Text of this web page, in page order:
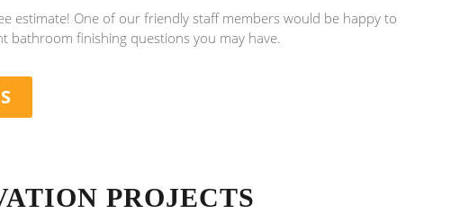
estimate! One of our friendly staff members would be happy to
bathroom finishing questions you may have.
PROJECTS